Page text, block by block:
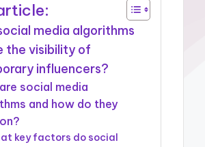
media algorithms
the visibility of
influencers?
social media
and how do they
key factors do social